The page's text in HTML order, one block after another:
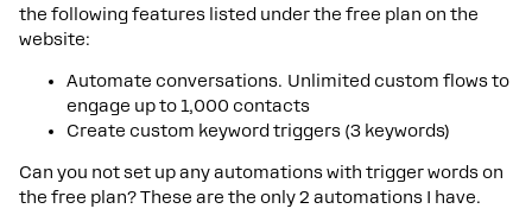
the following features listed under the free plan on the
website:
Automate conversations. Unlimited custom flows to
engage up to 1,000 contacts
Create custom keyword triggers (3 keywords)
Can you not set up any automations with trigger words on
the free plan? These are the only 2 automations I have.